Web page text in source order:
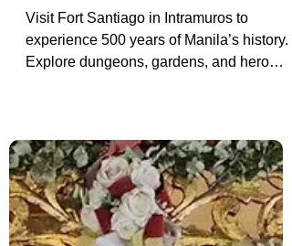
Fort Santiago in Intramuros: 500
Visit Fort Santiago in Intramuros to
experience 500 years of Manila’s history.
Explore dungeons, gardens, and hero
stories inside the city’s most iconic
fortress.